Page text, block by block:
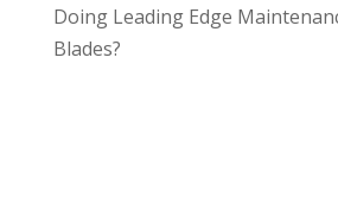
Doing Leading Edge
Blades?